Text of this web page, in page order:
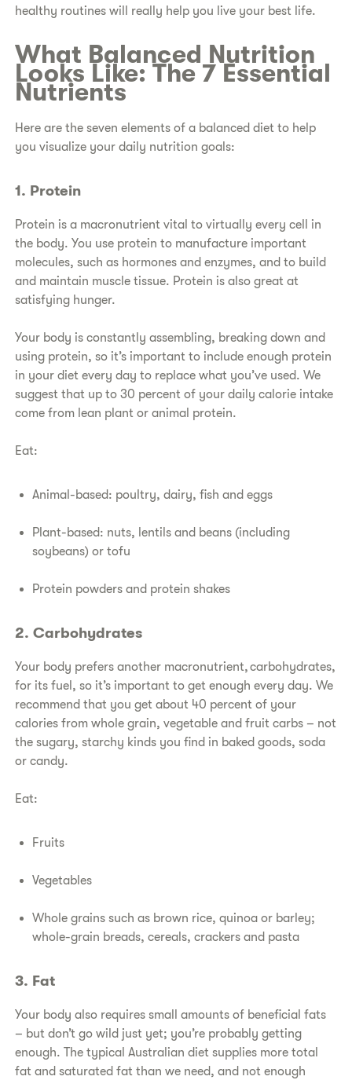
healthy routines will really help you live your best life.
​What Balanced Nutrition
Looks Like: The 7 Essential
Nutrients
​Here are the seven elements of a balanced diet to help
you visualize your daily nutrition goals:
1. Protein
Protein is a macronutrient vital to virtually every cell in
the body. You use protein to manufacture important
molecules, such as hormones and enzymes, and to build
and maintain muscle tissue. Protein is also great at
satisfying hunger.
Your body is constantly assembling, breaking down and
using protein, so it’s important to include enough protein
in your diet every day to replace what you’ve used. We
suggest that up to 30 percent of your daily calorie intake
come from lean plant or animal protein.
Eat:
Animal-based: poultry, dairy, fish and eggs
Plant-based: nuts, lentils and beans (including
soybeans) or tofu
Protein powders and protein shakes
2. Carbohydrates
Your body prefers another macronutrient, carbohydrates,
for its fuel, so it’s important to get enough every day. We
recommend that you get about 40 percent of your
calories from whole grain, vegetable and fruit carbs – not
the sugary, starchy kinds you find in baked goods, soda
or candy.
Eat:
Fruits
Vegetables
Whole grains such as brown rice, quinoa or barley;
whole-grain breads, cereals, crackers and pasta
3. Fat
Your body also requires small amounts of beneficial fats
– but don’t go wild just yet; you’re probably getting
enough. The typical Australian diet supplies more total
fat and saturated fat than we need, and not enough